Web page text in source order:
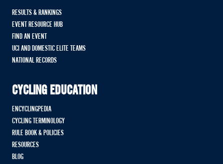
RESULTS & RANKINGS
EVENT RESOURCE HUB
FIND AN EVENT
UCI AND DOMESTIC ELITE TEAMS
NATIONAL RECORDS
CYCLING EDUCATION
ENCYCLINGPEDIA
CYCLING TERMINOLOGY
RULE BOOK & POLICIES
RESOURCES
BLOG